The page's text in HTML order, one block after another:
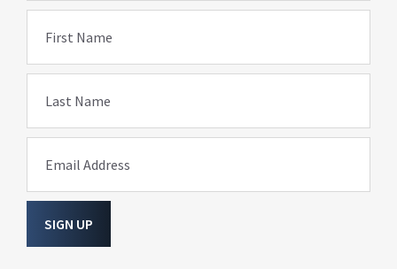
First Name
Last Name
Email Address
SIGN UP